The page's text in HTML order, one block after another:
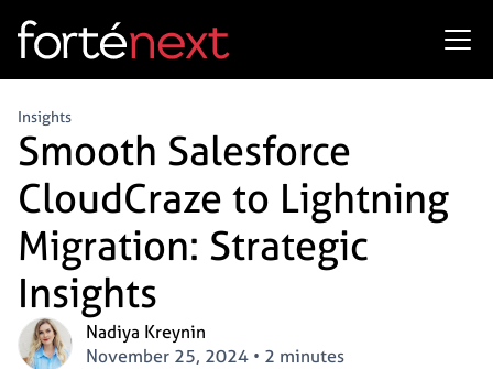
Insights
Smooth Salesforce
CloudCraze to Lightning
Migration: Strategic
Insights
Nadiya Kreynin
November 25, 2024 • 2 minutes